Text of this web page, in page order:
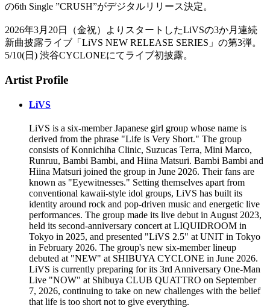
の6th Single ”CRUSH”がデジタルリリース決定。
2026年3月20日（金祝）よりスタートしたLiVSの3か月連続
新曲披露ライブ「LiVS NEW RELEASE SERIES」の第3弾。
5/10(日) 渋谷CYCLONEにてライブ初披露。
Artist Profile
LiVS
LiVS is a six-member Japanese girl group whose name is
derived from the phrase "Life is Very Short." The group
consists of Konnichiha Clinic, Suzucas Terra, Mini Marco,
Runruu, Bambi Bambi, and Hiina Matsuri. Bambi Bambi and
Hiina Matsuri joined the group in June 2026. Their fans are
known as "Eyewitnesses." Setting themselves apart from
conventional kawaii-style idol groups, LiVS has built its
identity around rock and pop-driven music and energetic live
performances. The group made its live debut in August 2023,
held its second-anniversary concert at LIQUIDROOM in
Tokyo in 2025, and presented "LiVS 2.5" at UNIT in Tokyo
in February 2026. The group's new six-member lineup
debuted at "NEW" at SHIBUYA CYCLONE in June 2026.
LiVS is currently preparing for its 3rd Anniversary One-Man
Live "NOW" at Shibuya CLUB QUATTRO on September
7, 2026, continuing to take on new challenges with the belief
that life is too short not to give everything.